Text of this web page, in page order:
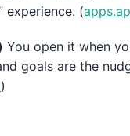
experience. (
You open it when
goals are the
)